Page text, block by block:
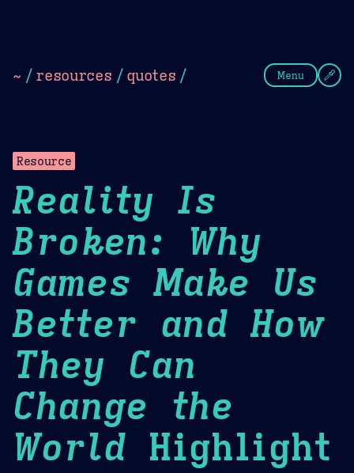
~ / resources / quotes / Menu
Resource
Reality Is
Broken: Why
Games Make Us
Better and How
They Can
Change the
World Highlight